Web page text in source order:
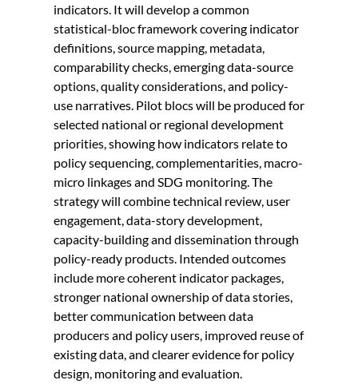
indicators. It will develop a common
statistical-bloc framework covering indicator
definitions, source mapping, metadata,
comparability checks, emerging data-source
options, quality considerations, and policy-
use narratives. Pilot blocs will be produced for
selected national or regional development
priorities, showing how indicators relate to
policy sequencing, complementarities, macro-
micro linkages and SDG monitoring. The
strategy will combine technical review, user
engagement, data-story development,
capacity-building and dissemination through
policy-ready products. Intended outcomes
include more coherent indicator packages,
stronger national ownership of data stories,
better communication between data
producers and policy users, improved reuse of
existing data, and clearer evidence for policy
design, monitoring and evaluation.